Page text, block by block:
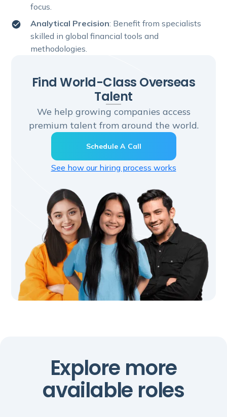
focus.
Analytical Precision: Benefit from specialists
skilled in global financial tools and
methodologies.
Find World-Class Overseas
Talent
We help growing companies access
premium talent from around the world.
Schedule A Call
See how our hiring process works
Explore more
available roles